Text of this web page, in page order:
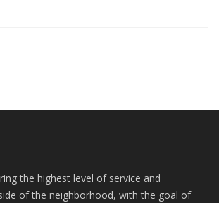
the highest level of service and
of the neighborhood, with the goal of